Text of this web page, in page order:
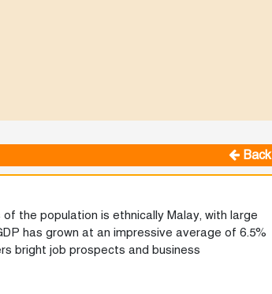
Back
the population is ethnically Malay, with large
has grown at an impressive average of 6.5%
bright job prospects and business